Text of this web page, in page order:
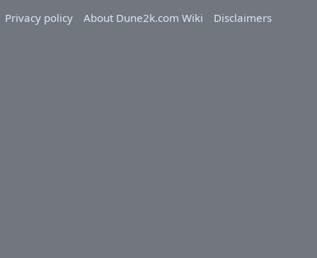
Privacy policy
About Dune2k.com Wiki Disclaimers